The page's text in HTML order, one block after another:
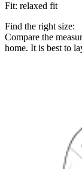
Fit: relaxed fit
Find the right size:
Compare the
home. It is best to